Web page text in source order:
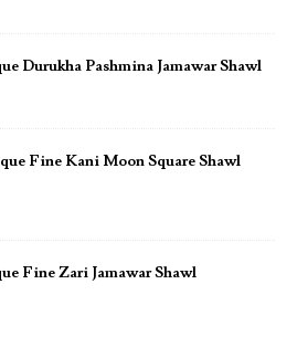
Durukha Pashmina Jamawar Shawl
Fine Kani Moon Square Shawl
Fine Zari Jamawar Shawl